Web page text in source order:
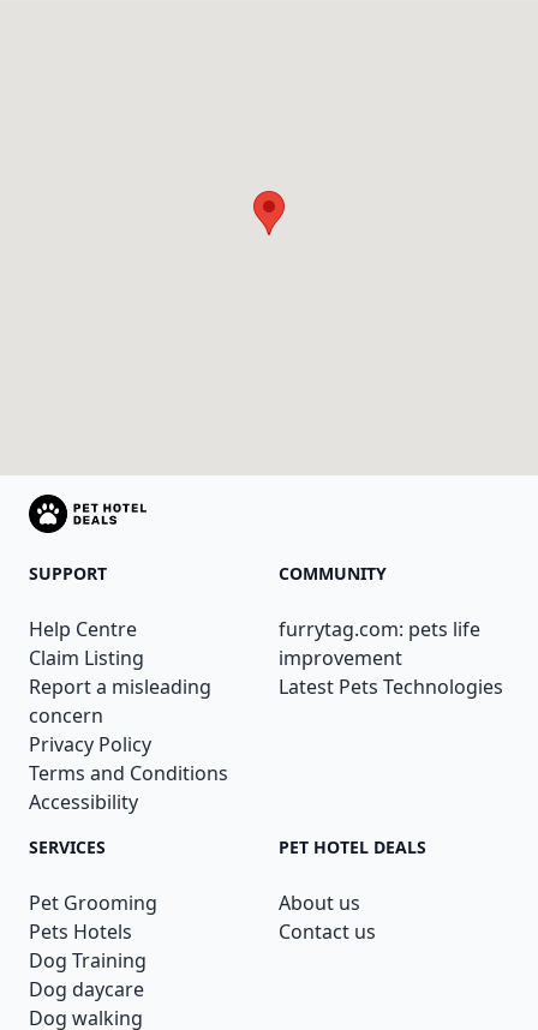
SUPPORT
Help Centre
Claim Listing
Report a misleading
concern
Privacy Policy
Terms and Conditions
Accessibility
COMMUNITY
furrytag.com: pets life
improvement
Latest Pets Technologies
SERVICES
Pet Grooming
Pets Hotels
Dog Training
Dog daycare
Dog walking
PET HOTEL DEALS
About us
Contact us